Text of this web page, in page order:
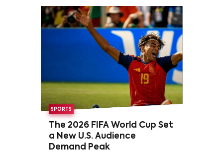
SPORTS
The 2026 FIFA World Cup Set
a New U.S. Audience
Demand Peak